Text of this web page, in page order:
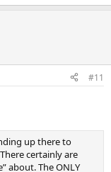
#11
up there to
certainly are
about. The ONLY